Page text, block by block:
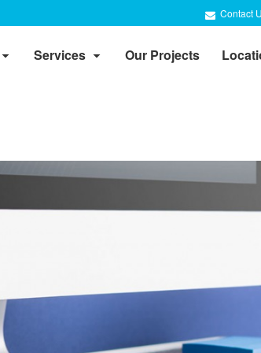
Contact
Services Our Projects